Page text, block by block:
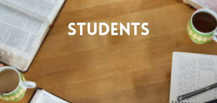
Students